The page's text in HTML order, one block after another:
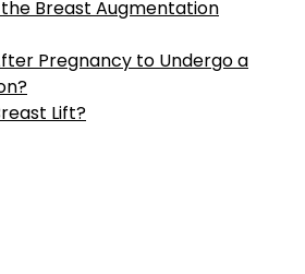
Breast Augmentation
Pregnancy to Undergo a
Lift?